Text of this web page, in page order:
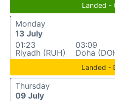
Landed -
Monday
13 July
01:23
Riyadh (RUH)
03:09
Doha
Landed -
Thursday
09 July